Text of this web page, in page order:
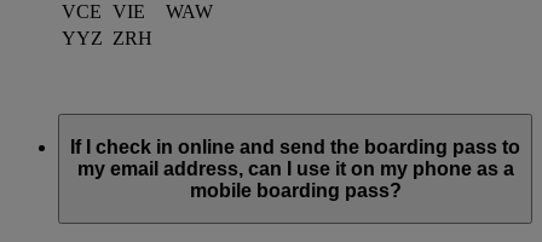
VCE VIE
WAW
YYZ ZRH
If I check in online and send the boarding pass to
my email address, can I use it on my phone as a
mobile boarding pass?